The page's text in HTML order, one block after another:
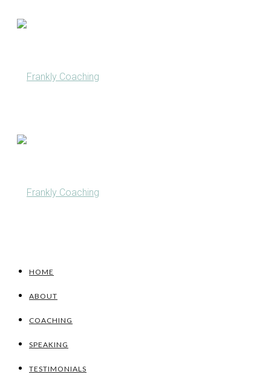
HOME
ABOUT
COACHING
SPEAKING
TESTIMONIALS